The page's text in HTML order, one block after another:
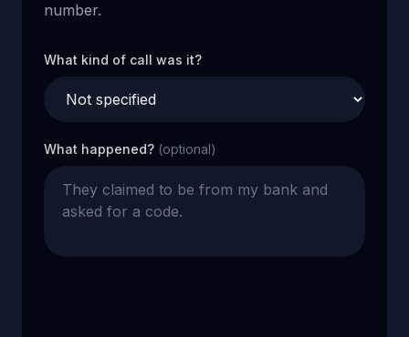
number.
What kind of call was it?
What happened? (optional)